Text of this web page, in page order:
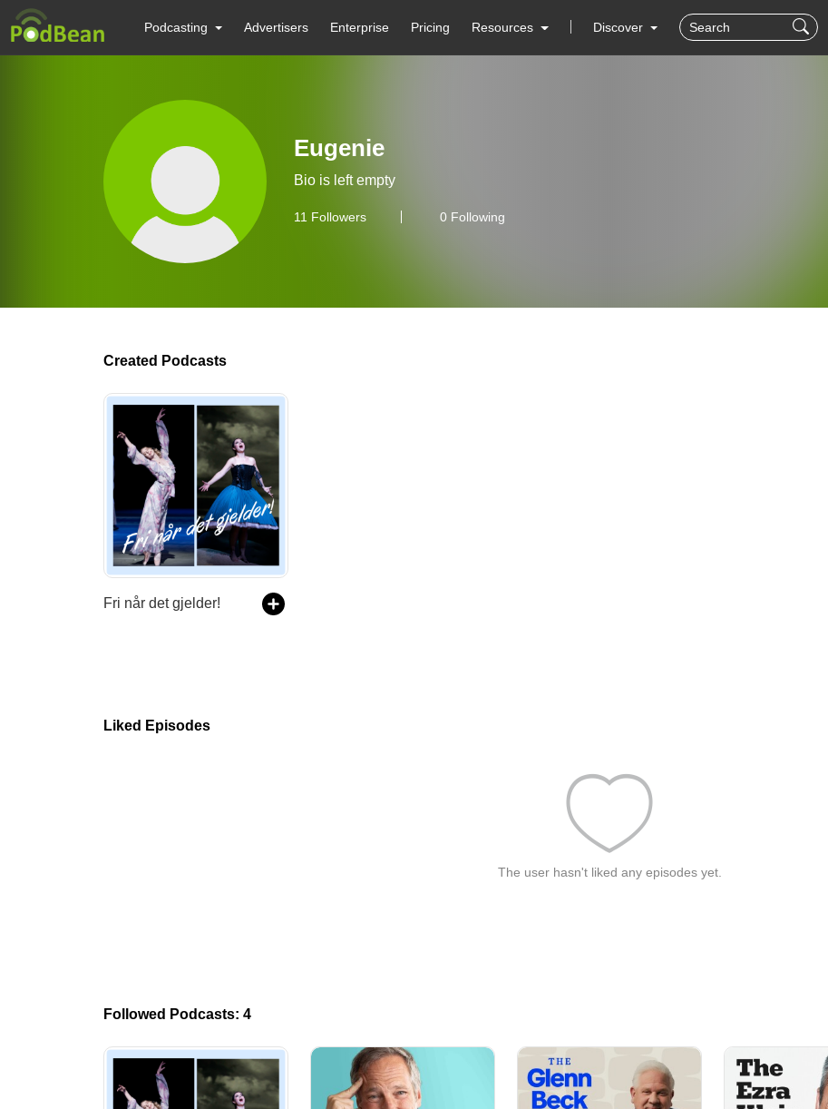
Podcasting Advertisers Enterprise Pricing Resources Discover
Eugenie
Bio is left empty
11 Followers 0 Following
Created Podcasts
Fri når det gjelder!
Liked Episodes
The user hasn't liked any episodes yet.
Followed Podcasts: 4